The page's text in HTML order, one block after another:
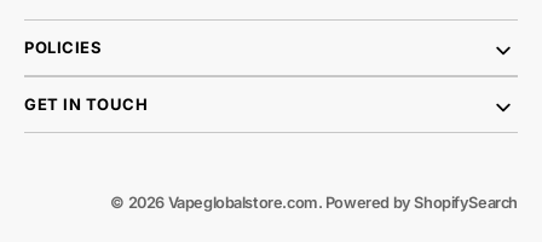
POLICIES
GET IN TOUCH
© 2026 Vapeglobalstore.com. Powered by ShopifySearch